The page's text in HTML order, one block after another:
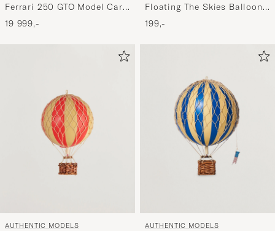
Ferrari 250 GTO Model Car
Red
19 999,-
Floating The Skies Balloon
Black
199,-
AUTHENTIC MODELS AUTHENTIC MODELS